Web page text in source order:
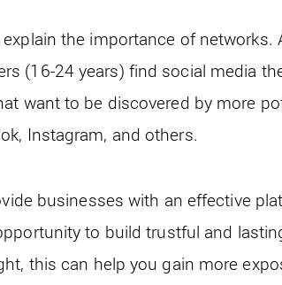
explain the importance of networks.
(16-24 years) find social media
want to be discovered by more
Instagram, and others.
businesses with an effective
to build trustful and
this can help you gain more